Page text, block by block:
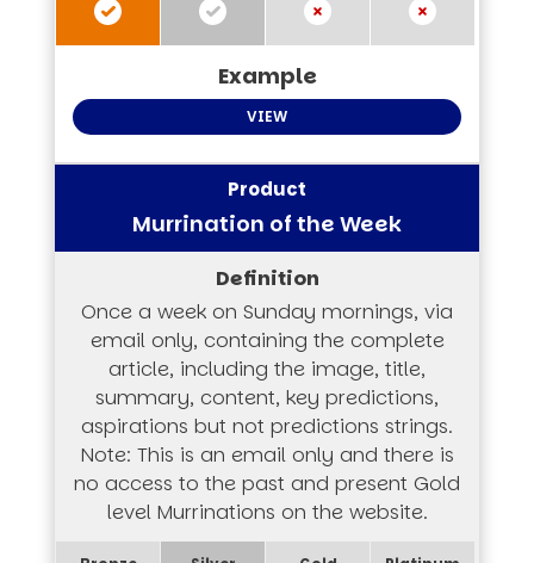
VIEW
Murrination of the Week
Once a week on Sunday mornings, via
email only, containing the complete
article, including the image, title,
summary, content, key predictions,
aspirations but not predictions strings.
Note: This is an email only and there is
no access to the past and present Gold
level Murrinations on the website.